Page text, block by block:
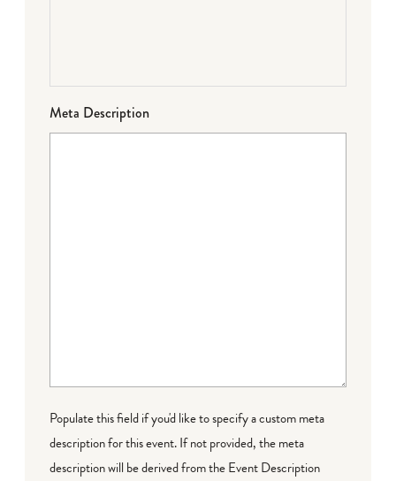
Meta Description
Populate this field if you'd like to specify a custom meta
description for this event. If not provided, the meta
description will be derived from the Event Description